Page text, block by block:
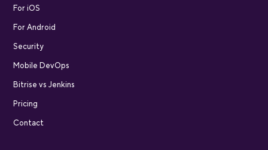
For iOS
For Android
Security
Mobile DevOps
Bitrise vs Jenkins
Pricing
Contact